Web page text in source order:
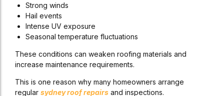
Strong winds
Hail events
Intense UV exposure
Seasonal temperature fluctuations
These conditions can weaken roofing materials and
increase maintenance requirements.
This is one reason why many homeowners arrange
regular sydney roof repairs and inspections.